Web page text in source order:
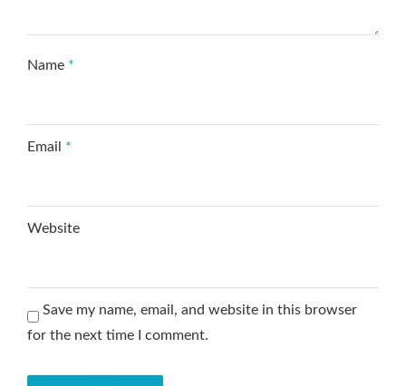
Name *
Email *
Website
Save my name, email, and website in this browser
for the next time I comment.